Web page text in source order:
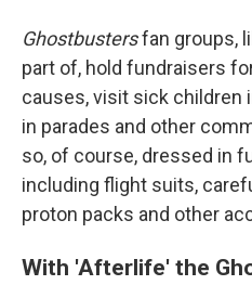
Ghostbustersfan groups,
part of, hold fundraisers
causes, visit sick children
in parades and other
so, of course, dressed in
including flight suits,
proton packs and other
With 'Afterlife' the